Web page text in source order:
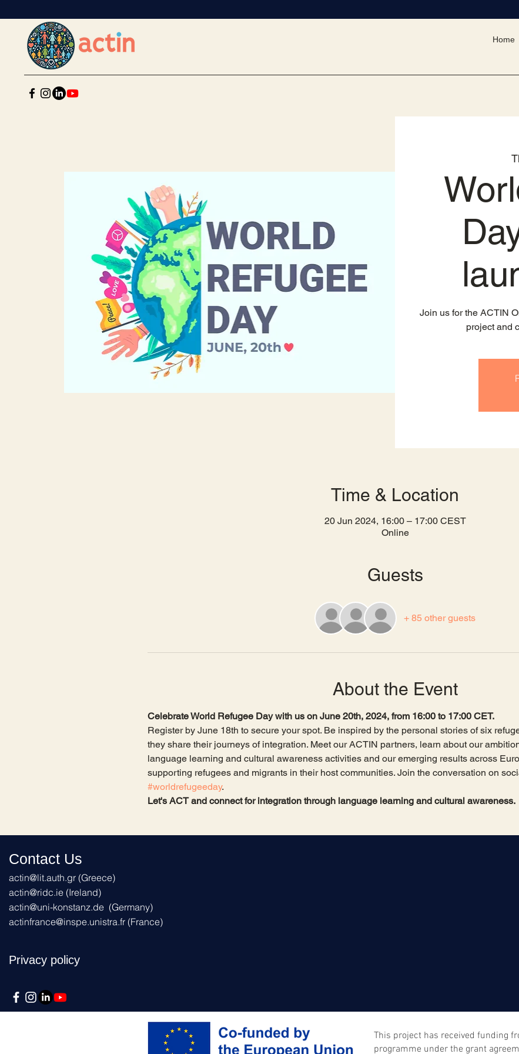
Home
Join us for the ACTIN
project and
Time & Location
20 Jun 2024, 16:00 – 17:00 CEST
Online
Guests
+ 85 other guests
About the Event
Celebrate World Refugee Day with us on June 20th, 2024, from 16:00 to 17:00 CET.
Register by June 18th to secure your spot. Be inspired by the personal stories of six
they share their journeys of integration. Meet our ACTIN partners, learn about our
language learning and cultural awareness activities and our emerging results across
supporting refugees and migrants in their host communities. Join the conversation on
#worldrefugeeday.
Let's ACT and connect for integration through language learning and cultural awareness.
Contact Us
actin@lit.auth.gr (Greece)
actin@ridc.ie (Ireland)
actin@uni-konstanz.de (Germany)
actinfrance@inspe.unistra.fr (France)
Privacy policy
This project has received funding
programme under the grant